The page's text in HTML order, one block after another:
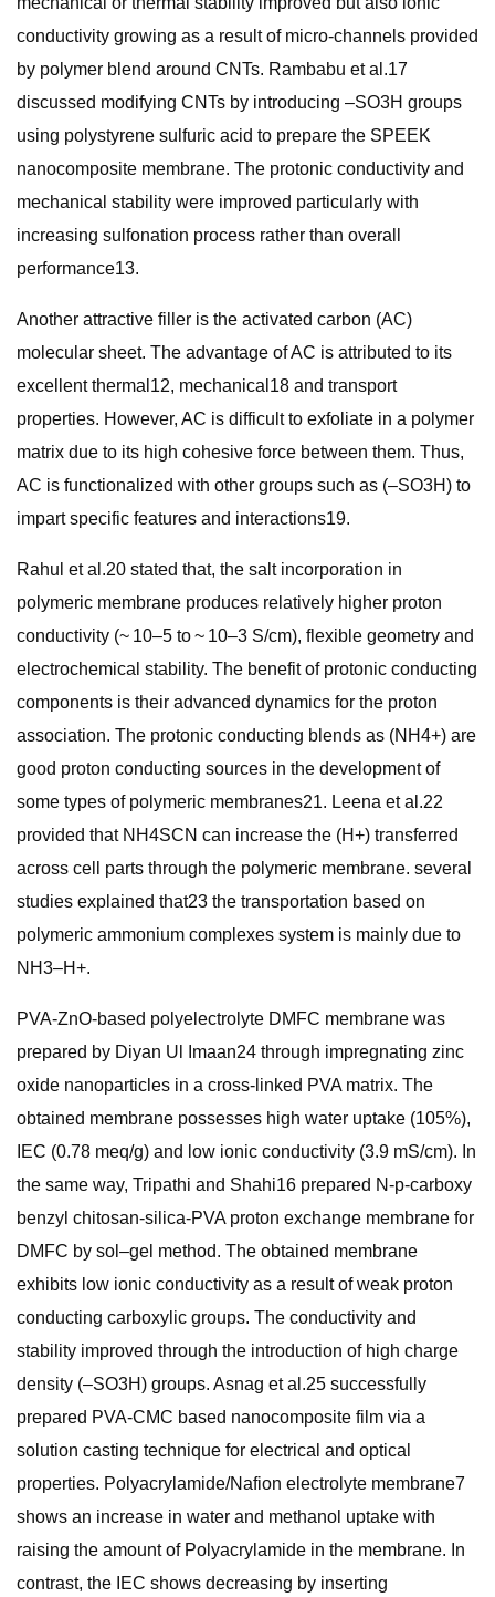
conductivity growing as a result of micro-channels provided
by polymer blend around CNTs. Rambabu et al.17
discussed modifying CNTs by introducing –SO3H groups
using polystyrene sulfuric acid to prepare the SPEEK
nanocomposite membrane. The protonic conductivity and
mechanical stability were improved particularly with
increasing sulfonation process rather than overall
performance13.
Another attractive filler is the activated carbon (AC)
molecular sheet. The advantage of AC is attributed to its
excellent thermal12, mechanical18 and transport
properties. However, AC is difficult to exfoliate in a polymer
matrix due to its high cohesive force between them. Thus,
AC is functionalized with other groups such as (–SO3H) to
impart specific features and interactions19.
Rahul et al.20 stated that, the salt incorporation in
polymeric membrane produces relatively higher proton
conductivity (~ 10–5 to ~ 10–3 S/cm), flexible geometry and
electrochemical stability. The benefit of protonic conducting
components is their advanced dynamics for the proton
association. The protonic conducting blends as (NH4+) are
good proton conducting sources in the development of
some types of polymeric membranes21. Leena et al.22
provided that NH4SCN can increase the (H+) transferred
across cell parts through the polymeric membrane. several
studies explained that23 the transportation based on
polymeric ammonium complexes system is mainly due to
NH3–H+.
PVA-ZnO-based polyelectrolyte DMFC membrane was
prepared by Diyan Ul Imaan24 through impregnating zinc
oxide nanoparticles in a cross-linked PVA matrix. The
obtained membrane possesses high water uptake (105%),
IEC (0.78 meq/g) and low ionic conductivity (3.9 mS/cm). In
the same way, Tripathi and Shahi16 prepared N-p-carboxy
benzyl chitosan-silica-PVA proton exchange membrane for
DMFC by sol–gel method. The obtained membrane
exhibits low ionic conductivity as a result of weak proton
conducting carboxylic groups. The conductivity and
stability improved through the introduction of high charge
density (–SO3H) groups. Asnag et al.25 successfully
prepared PVA-CMC based nanocomposite film via a
solution casting technique for electrical and optical
properties. Polyacrylamide/Nafion electrolyte membrane7
shows an increase in water and methanol uptake with
raising the amount of Polyacrylamide in the membrane. In
contrast, the IEC shows decreasing by inserting